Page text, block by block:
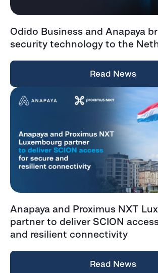
Odido Business and Anapaya
security technology to the
Read News
Anapaya and Proximus NXT
partner to deliver SCION
and resilient connectivity
Read News